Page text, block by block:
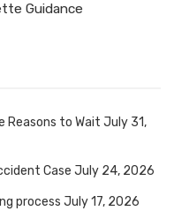
Guidance
Reasons to Wait July 31,
Case July 24, 2026
process July 17, 2026